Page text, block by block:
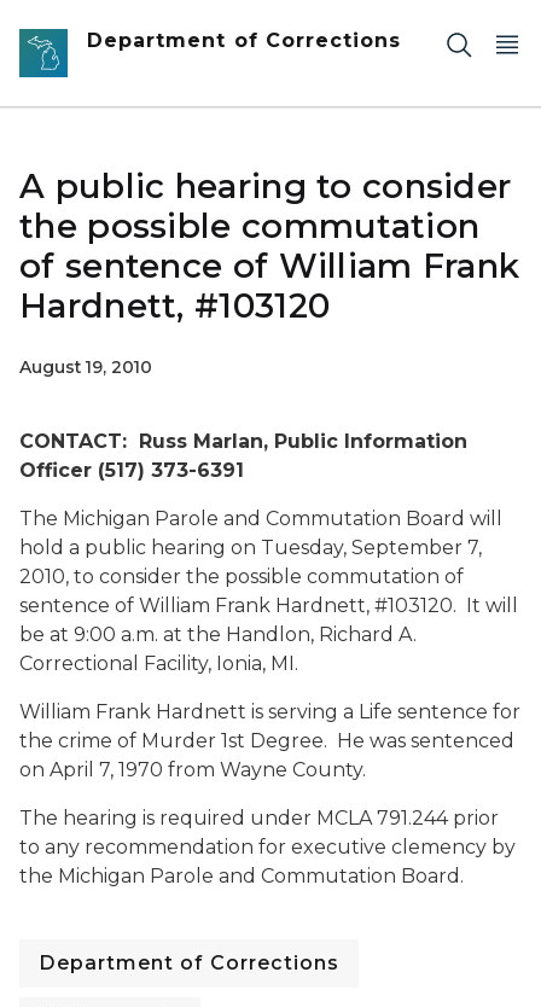
Skip to main content
Department of Corrections
A public hearing to consider
the possible commutation
of sentence of William Frank
Hardnett, #103120
August 19, 2010
CONTACT: Russ Marlan, Public Information
Officer (517) 373-6391
The Michigan Parole and Commutation Board will
hold a public hearing on Tuesday, September 7,
2010, to consider the possible commutation of
sentence of William Frank Hardnett, #103120. It will
be at 9:00 a.m. at the Handlon, Richard A.
Correctional Facility, Ionia, MI.
William Frank Hardnett is serving a Life sentence for
the crime of Murder 1st Degree. He was sentenced
on April 7, 1970 from Wayne County.
The hearing is required under MCLA 791.244 prior
to any recommendation for executive clemency by
the Michigan Parole and Commutation Board.
Department of Corrections